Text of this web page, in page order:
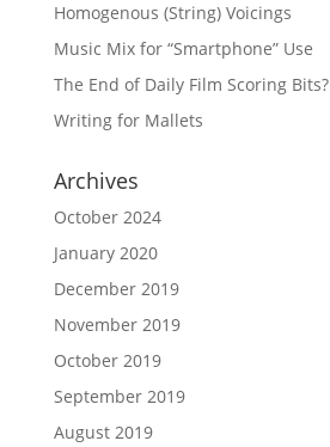
Homogenous (String) Voicings
Music Mix for “Smartphone” Use
The End of Daily Film Scoring Bits?
Writing for Mallets
Archives
October 2024
January 2020
December 2019
November 2019
October 2019
September 2019
August 2019